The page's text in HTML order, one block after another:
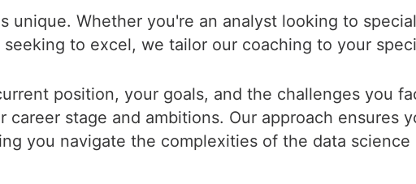
unique. Whether you're an analyst looking to
to excel, we tailor our coaching to your
position, your goals, and the challenges you
career stage and ambitions. Our approach ensures
you navigate the complexities of the data